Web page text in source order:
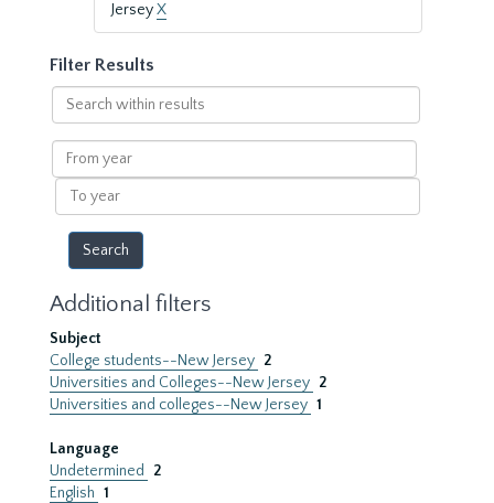
JerseyX
Filter Results
Search
within
results
From
year
To
year
Additional filters
Subject
College students--New Jersey 2
Universities and Colleges--New Jersey 2
Universities and colleges--New Jersey 1
Language
Undetermined
2
English 1